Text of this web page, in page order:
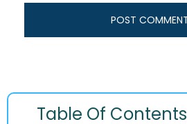
Table Of Contents